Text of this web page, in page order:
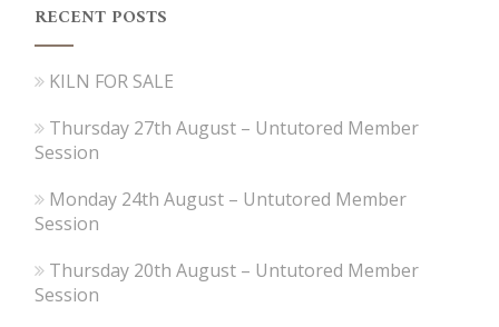
RECENT POSTS
KILN FOR SALE
Thursday 27th August – Untutored Member
Session
Monday 24th August – Untutored Member
Session
Thursday 20th August – Untutored Member
Session